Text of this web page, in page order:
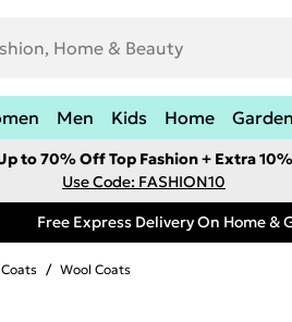
Men Kids Home Garden
to 70% Off Top Fashion + Extra 10%
Use Code: FASHION10
Free Express Delivery On Home &
Coats / Wool Coats